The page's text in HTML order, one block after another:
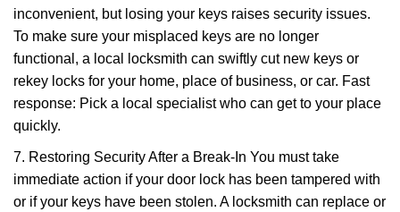
inconvenient, but losing your keys raises security issues.
To make sure your misplaced keys are no longer
functional, a local locksmith can swiftly cut new keys or
rekey locks for your home, place of business, or car. Fast
response: Pick a local specialist who can get to your place
quickly.
7. Restoring Security After a Break-In You must take
immediate action if your door lock has been tampered with
or if your keys have been stolen. A locksmith can replace or